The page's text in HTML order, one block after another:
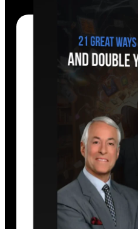
Brian Tracy’sfast-
you 21 of the most
proven strategies
faster than